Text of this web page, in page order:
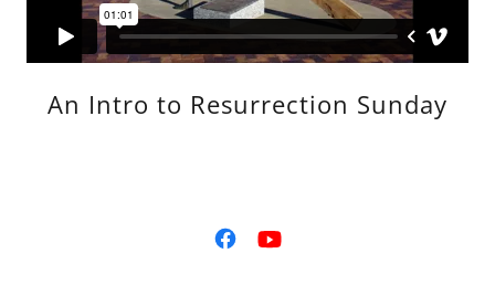
An Intro to Resurrection Sunday